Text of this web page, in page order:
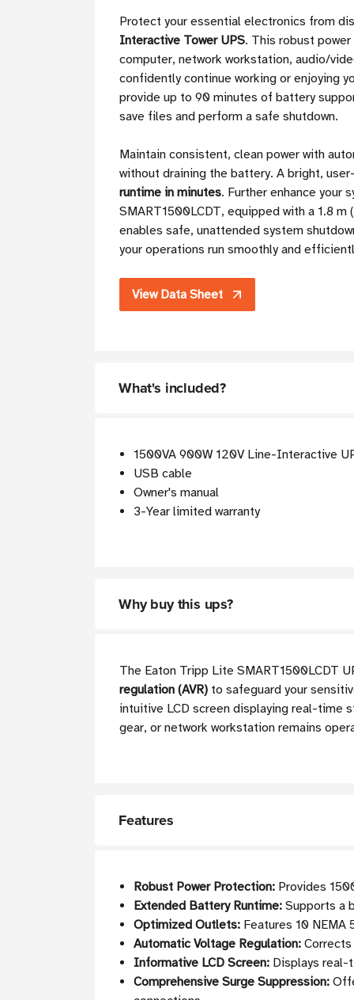
Protect your essential electronics from
Interactive Tower UPS. This robust
computer, network workstation, audio/
confidently continue working or enjoying
provide up to 90 minutes of battery
save files and perform a safe shutdown.
Maintain consistent, clean power with
without draining the battery. A bright,
runtime in minutes. Further enhance your
SMART1500LCDT, equipped with a 1.8
enables safe, unattended system
your operations run smoothly and
View Data Sheet
What's included?
1500VA 900W 120V Line-Interactive
USB cable
Owner's manual
3-Year limited warranty
Why buy this ups?
The Eaton Tripp Lite SMART1500LCDT
regulation (AVR) to safeguard your
intuitive LCD screen displaying real-time
gear, or network workstation remains
Features
Robust Power Protection: Provides
Extended Battery Runtime: Supports a
Optimized Outlets: Features 10
Automatic Voltage Regulation:
Informative LCD Screen: Displays real-
Comprehensive Surge Suppression: